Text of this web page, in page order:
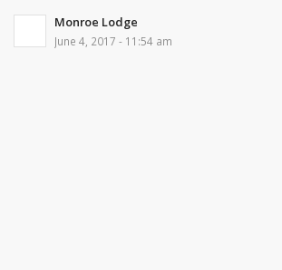
Monroe Lodge
June 4, 2017 - 11:54 am